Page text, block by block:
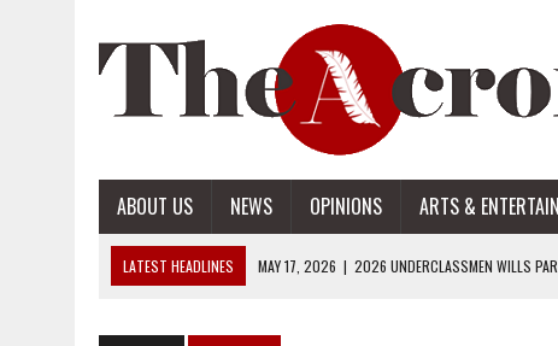
ABOUT US NEWS OPINIONS ARTS &
LATEST HEADLINES MAY 17, 2026 | 2026 UNDERCLASSMEN WILLS